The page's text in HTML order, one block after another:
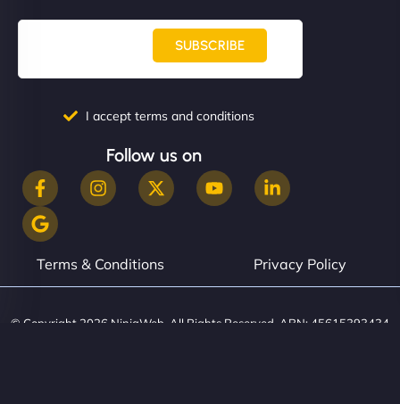
SUBSCRIBE
I accept terms and conditions
Follow us on
Terms & Conditions Privacy Policy
© Copyright 2026 NinjaWeb. All Rights Reserved. ABN: 45615393434